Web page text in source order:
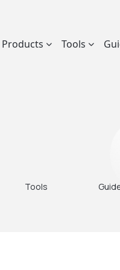
Products Tools
Tools